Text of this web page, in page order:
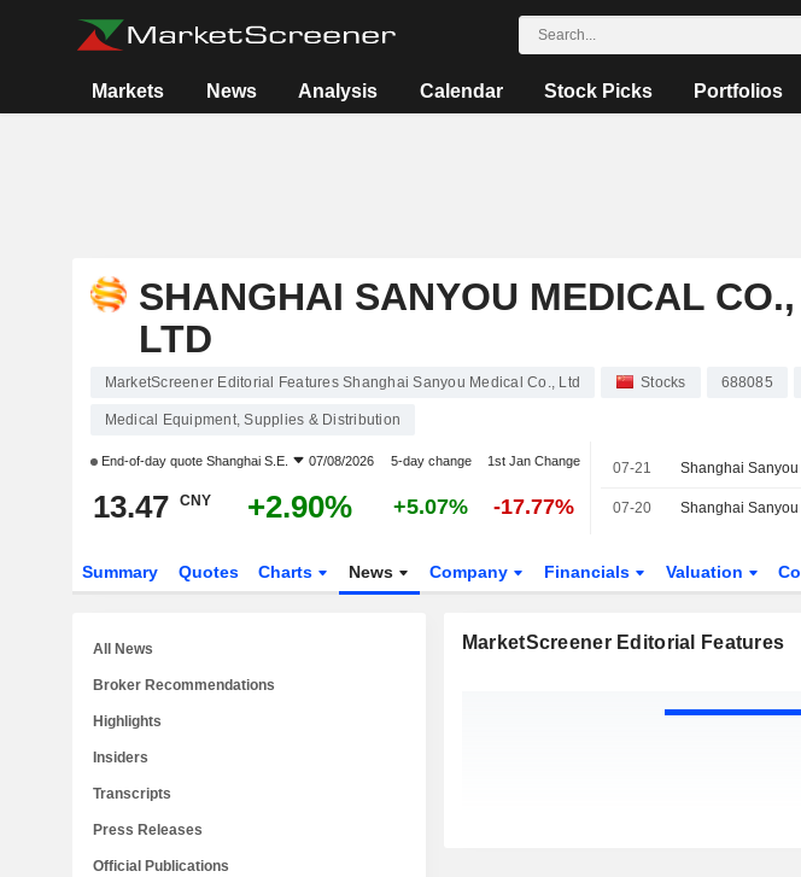
Markets News Analysis Calendar Stock Picks Portfolios
SHANGHAI SANYOU MEDICAL CO.,
LTD
MarketScreener Editorial Features Shanghai Sanyou Medical Co., Ltd Stocks 688085
Medical Equipment, Supplies & Distribution
End-of-day quote Shanghai S.E. 07/08/2026 5-day change 1st Jan Change
13.47 CNY +2.90% +5.07% -17.77%
07-21
07-20
Summary Quotes Charts News Company Financials Valuation
MarketScreener Editorial Features
All News
Broker Recommendations
Highlights
Insiders
Transcripts
Press Releases
Official Publications